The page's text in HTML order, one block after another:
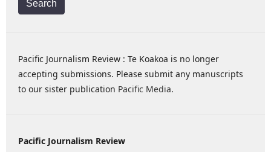
Search
Pacific Journalism Review : Te Koakoa is no longer
accepting submissions. Please submit any manuscripts
to our sister publication Pacific Media.
Pacific Journalism Review